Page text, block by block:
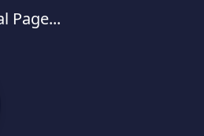
Page...